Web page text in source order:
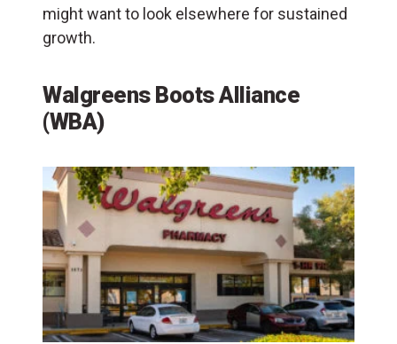
might want to look elsewhere for sustained
growth.
Walgreens Boots Alliance
(WBA)